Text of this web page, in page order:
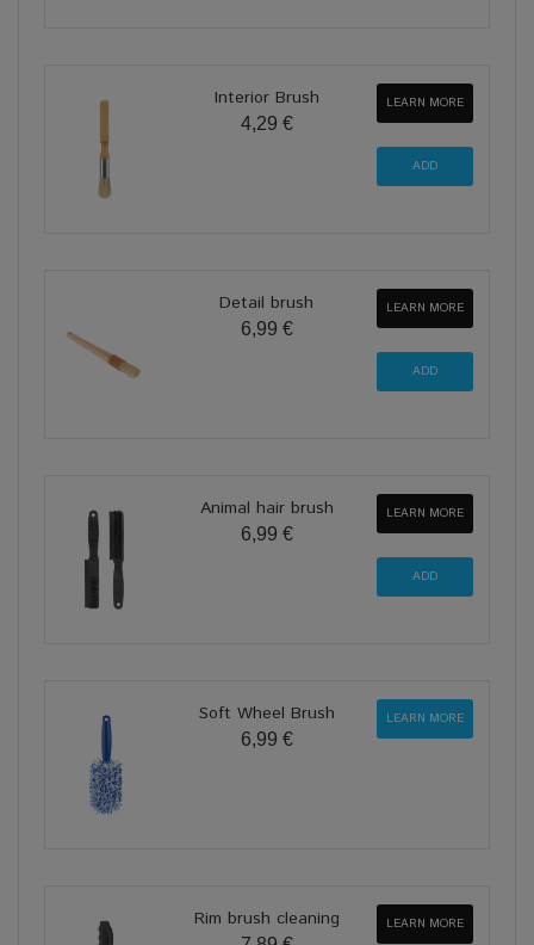
Interior Brush
4,29 €
LEARN MORE
Detail brush
6,99 €
LEARN MORE
Animal hair brush
6,99 €
LEARN MORE
Soft Wheel Brush
6,99 €
LEARN MORE
Rim brush cleaning LEARN MORE